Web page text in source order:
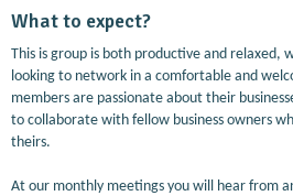
What to expect?
This is group is both productive and relaxed,
looking to network in a comfortable and
members are passionate about their
to collaborate with fellow business owners
theirs.
At our monthly meetings you will hear from